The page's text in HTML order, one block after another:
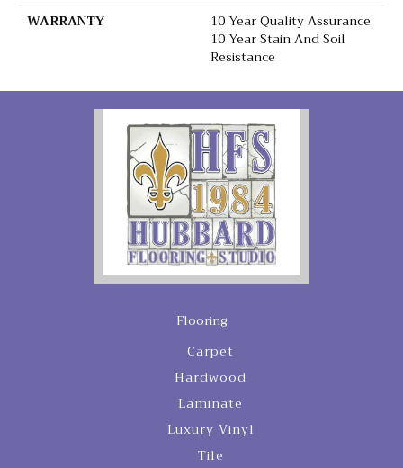
WARRANTY
10 Year Quality Assurance,
10 Year Stain And Soil
Resistance
Flooring
Carpet
Hardwood
Laminate
Luxury Vinyl
Tile